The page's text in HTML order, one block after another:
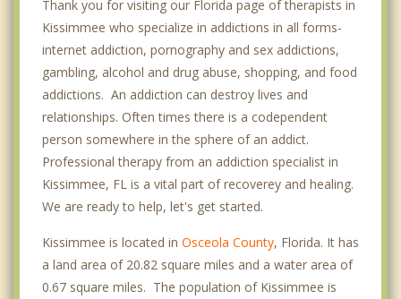
Thank you for visiting our Florida page of therapists in
Kissimmee who specialize in addictions in all forms-
internet addiction, pornography and sex addictions,
gambling, alcohol and drug abuse, shopping, and food
addictions. An addiction can destroy lives and
relationships. Often times there is a codependent
person somewhere in the sphere of an addict.
Professional therapy from an addiction specialist in
Kissimmee, FL is a vital part of recoverey and healing.
We are ready to help, let's get started.
Kissimmee is located in Osceola County, Florida. It has
a land area of 20.82 square miles and a water area of
0.67 square miles. The population of Kissimmee is